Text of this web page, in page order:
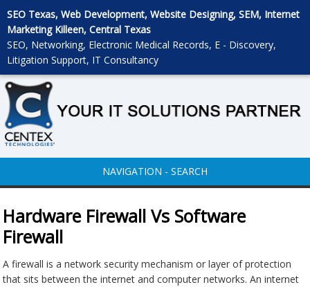
SEO Texas, Web Development, Website Designing, SEM, Internet
Marketing Killeen, Central Texas
SEO, Networking, Electronic Medical Records, E - Discovery,
Litigation Support, IT Consultancy
NAVIGATION - SEARCH
Hardware Firewall Vs Software
Firewall
A firewall is a network security mechanism or layer of protection
that sits between the internet and computer networks. An internet